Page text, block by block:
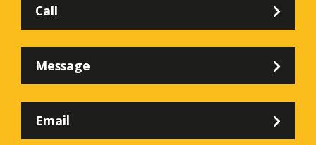
Call
Message
Email